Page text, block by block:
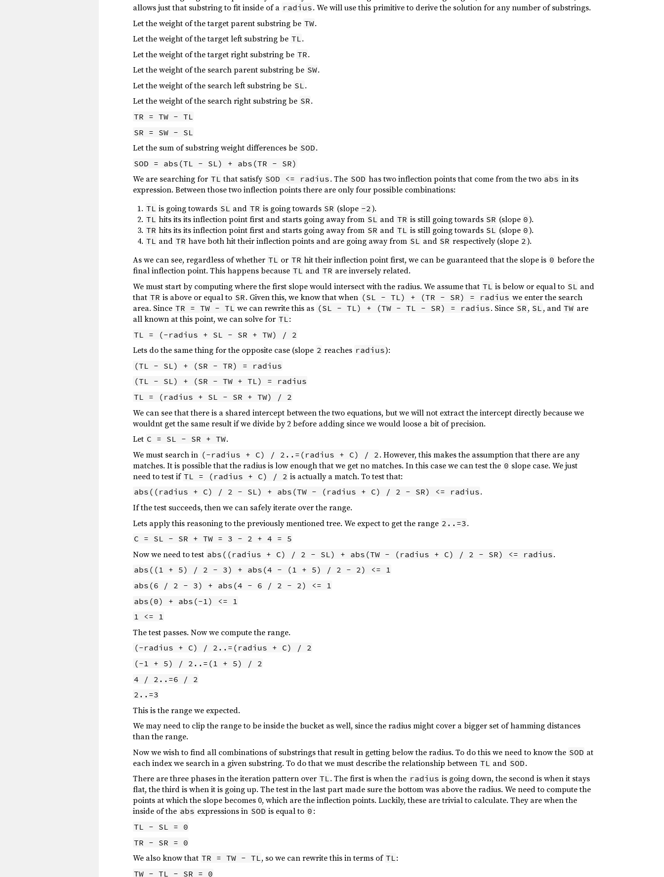
allows just that substring to fit inside of a radius. We will use this primitive to derive the solution for any number of substrings.
Let the weight of the target parent substring be TW.
Let the weight of the target left substring be TL.
Let the weight of the target right substring be TR.
Let the weight of the search parent substring be SW.
Let the weight of the search left substring be SL .
Let the weight of the search right substring be SR.
TR = TW - TL
SR = SW - SL
Let the sum of substring weight differences be SOD.
SOD = abs(TL - SL) + abs(TR - SR)
We are searching for TL that satisfy SOD <= radius. The SOD has two inflection points that come from the two abs in its
expression. Between those two inflection points there are only four possible combinations:
TL is going towards SL and TR is going towards SR (slope -2).
TL hits its its inflection point first and starts going away from SL and TR is still going towards SR (slope 0).
TR hits its its inflection point first and starts going away from SR and TL is still going towards SL (slope 0).
TL and TR have both hit their inflection points and are going away from SL and SR respectively (slope 2).
As we can see, regardless of whether TL or TR hit their inflection point first, we can be guaranteed that the slope is 0 before the
final inflection point. This happens because TL and TR are inversely related.
We must start by computing where the first slope would intersect with the radius. We assume that TL is below or equal to SL and
that TR is above or equal to SR. Given this, we know that when (SL - TL) + (TR - SR) = radius we enter the search
area. Since TR = TW - TL we can rewrite this as (SL - TL) + (TW - TL - SR) = radius. Since SR , SL , and TW are
all known at this point, we can solve for TL:
TL = (-radius + SL - SR + TW) / 2
Lets do the same thing for the opposite case (slope 2 reaches radius):
(TL - SL) + (SR - TR) = radius
(TL - SL) + (SR - TW + TL) = radius
TL = (radius + SL - SR + TW) / 2
We can see that there is a shared intercept between the two equations, but we will not extract the intercept directly because we
wouldnt get the same result if we divide by 2 before adding since we would loose a bit of precision.
Let C = SL - SR + TW.
We must search in (-radius + C) / 2..=(radius + C) / 2 . However, this makes the assumption that there are any
matches. It is possible that the radius is low enough that we get no matches. In this case we can test the 0 slope case. We just
need to test if TL = (radius + C) / 2 is actually a match. To test that:
abs((radius + C) / 2 - SL) + abs(TW - (radius + C) / 2 - SR) <= radius.
If the test succeeds, then we can safely iterate over the range.
Lets apply this reasoning to the previously mentioned tree. We expect to get the range 2..=3.
C = SL - SR + TW = 3 - 2 + 4 = 5
Now we need to test abs((radius + C) / 2 - SL) + abs(TW - (radius + C) / 2 - SR) <= radius.
abs((1 + 5) / 2 - 3) + abs(4 - (1 + 5) / 2 - 2) <= 1
abs(6 / 2 - 3) + abs(4 - 6 / 2 - 2) <= 1
abs(0) + abs(-1) <= 1
1 <= 1
The test passes. Now we compute the range.
(-radius + C) / 2..=(radius + C) / 2
(-1 + 5) / 2..=(1 + 5) / 2
4 / 2..=6 / 2
2..=3
This is the range we expected.
We may need to clip the range to be inside the bucket as well, since the radius might cover a bigger set of hamming distances
than the range.
Now we wish to find all combinations of substrings that result in getting below the radius. To do this we need to know the SOD at
each index we search in a given substring. To do that we must describe the relationship between TL and SOD.
There are three phases in the iteration pattern over TL. The first is when the radius is going down, the second is when it stays
flat, the third is when it is going up. The test in the last part made sure the bottom was above the radius. We need to compute the
points at which the slope becomes 0, which are the inflection points. Luckily, these are trivial to calculate. They are when the
inside of the abs expressions in SOD is equal to 0 :
TL - SL = 0
TR - SR = 0
We also know that TR = TW - TL, so we can rewrite this in terms of TL:
TW - TL - SR = 0